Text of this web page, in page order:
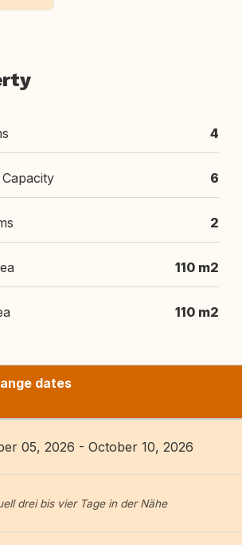
4
6
2
110 m2
110 m2
dates
05, 2026 - October 10, 2026
drei bis vier Tage in der Nähe